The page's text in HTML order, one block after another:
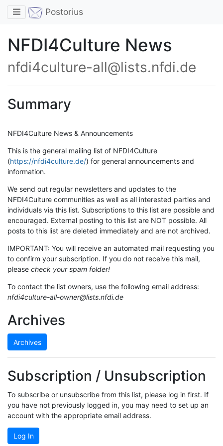
Toggle navigation
Postorius
NFDI4Culture News
nfdi4culture-all@lists.nfdi.de
Summary
NFDI4Culture News & Announcements
This is the general mailing list of NFDI4Culture
(https://nfdi4culture.de/) for general announcements and
information.
We send out regular newsletters and updates to the
NFDI4Culture communities as well as all interested parties and
individuals via this list. Subscriptions to this list are possible and
encouraged. External posting to this list are NOT possible. All
posts to this list are deleted immediately and are not archived.
IMPORTANT: You will receive an automated mail requesting you
to confirm your subscription. If you do not receive this mail,
please check your spam folder!
To contact the list owners, use the following email address:
nfdi4culture-all-owner@lists.nfdi.de
Archives
Archives
Subscription / Unsubscription
To subscribe or unsubscribe from this list, please log in first. If
you have not previously logged in, you may need to set up an
account with the appropriate email address.
Log In